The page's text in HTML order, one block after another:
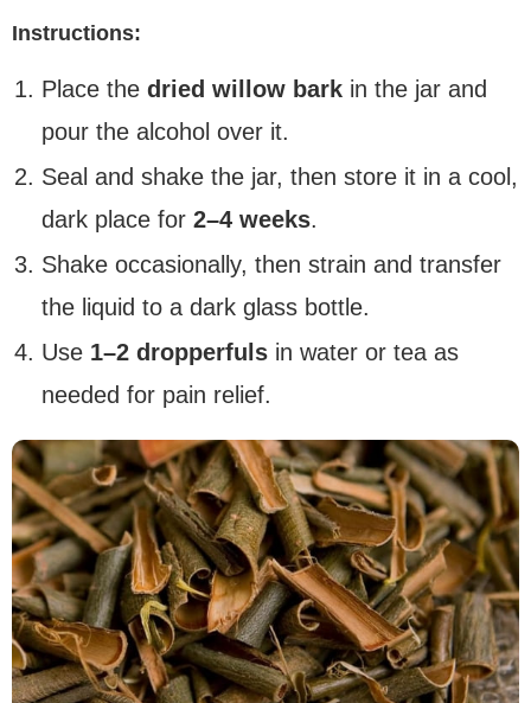
Instructions:
Place the dried willow bark in the jar and
pour the alcohol over it.
Seal and shake the jar, then store it in a cool,
dark place for 2–4 weeks.
Shake occasionally, then strain and transfer
the liquid to a dark glass bottle.
Use 1–2 dropperfuls in water or tea as
needed for pain relief.